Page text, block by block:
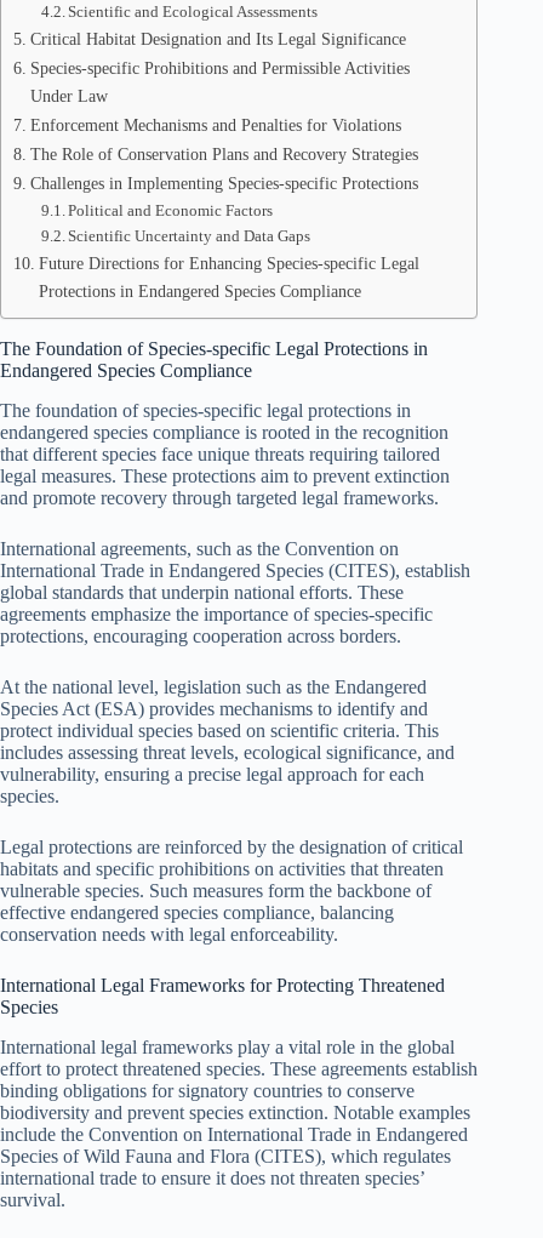
Scientific and Ecological Assessments
Critical Habitat Designation and Its Legal Significance
Species-specific Prohibitions and Permissible Activities
Under Law
Enforcement Mechanisms and Penalties for Violations
The Role of Conservation Plans and Recovery Strategies
Challenges in Implementing Species-specific Protections
Political and Economic Factors
Scientific Uncertainty and Data Gaps
Future Directions for Enhancing Species-specific Legal
Protections in Endangered Species Compliance
The Foundation of Species-specific Legal Protections in
Endangered Species Compliance
The foundation of species-specific legal protections in
endangered species compliance is rooted in the recognition
that different species face unique threats requiring tailored
legal measures. These protections aim to prevent extinction
and promote recovery through targeted legal frameworks.
International agreements, such as the Convention on
International Trade in Endangered Species (CITES), establish
global standards that underpin national efforts. These
agreements emphasize the importance of species-specific
protections, encouraging cooperation across borders.
At the national level, legislation such as the Endangered
Species Act (ESA) provides mechanisms to identify and
protect individual species based on scientific criteria. This
includes assessing threat levels, ecological significance, and
vulnerability, ensuring a precise legal approach for each
species.
Legal protections are reinforced by the designation of critical
habitats and specific prohibitions on activities that threaten
vulnerable species. Such measures form the backbone of
effective endangered species compliance, balancing
conservation needs with legal enforceability.
International Legal Frameworks for Protecting Threatened
Species
International legal frameworks play a vital role in the global
effort to protect threatened species. These agreements establish
binding obligations for signatory countries to conserve
biodiversity and prevent species extinction. Notable examples
include the Convention on International Trade in Endangered
Species of Wild Fauna and Flora (CITES), which regulates
international trade to ensure it does not threaten species’
survival.